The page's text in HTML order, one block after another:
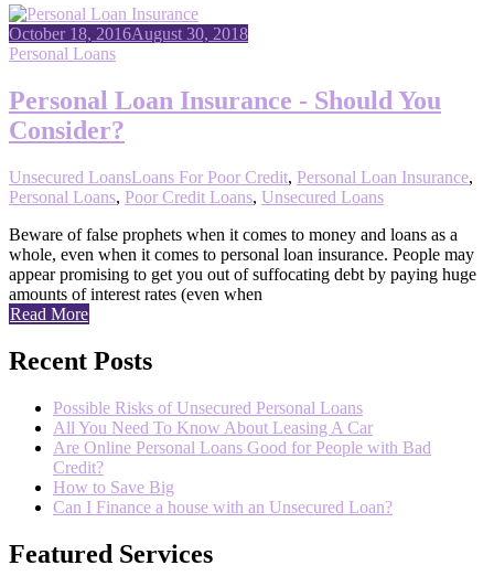
October 18, 2016August 30, 2018
Personal Loans
Personal Loan Insurance - Should You
Consider?
Unsecured LoansLoans For Poor Credit, Personal Loan Insurance,
Personal Loans, Poor Credit Loans, Unsecured Loans
Beware of false prophets when it comes to money and loans as a
whole, even when it comes to personal loan insurance. People may
appear promising to get you out of suffocating debt by paying huge
amounts of interest rates (even when
Read More
Recent Posts
Possible Risks of Unsecured Personal Loans
All You Need To Know About Leasing A Car
Are Online Personal Loans Good for People with Bad
Credit?
How to Save Big
Can I Finance a house with an Unsecured Loan?
Featured Services